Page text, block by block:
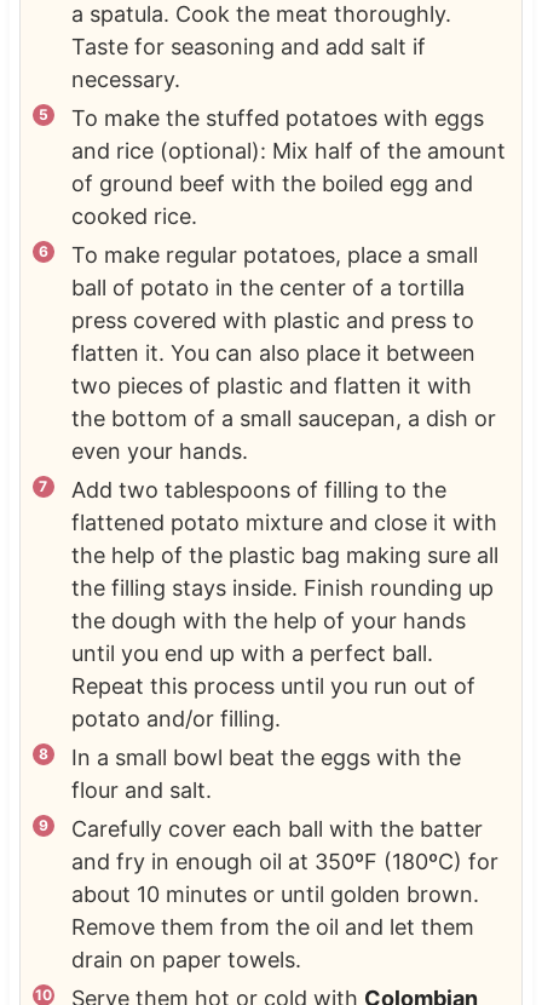
a spatula. Cook the meat thoroughly.
Taste for seasoning and add salt if
necessary.
To make the stuffed potatoes with eggs
and rice (optional): Mix half of the amount
of ground beef with the boiled egg and
cooked rice.
To make regular potatoes, place a small
ball of potato in the center of a tortilla
press covered with plastic and press to
flatten it. You can also place it between
two pieces of plastic and flatten it with
the bottom of a small saucepan, a dish or
even your hands.
Add two tablespoons of filling to the
flattened potato mixture and close it with
the help of the plastic bag making sure all
the filling stays inside. Finish rounding up
the dough with the help of your hands
until you end up with a perfect ball.
Repeat this process until you run out of
potato and/or filling.
In a small bowl beat the eggs with the
flour and salt.
Carefully cover each ball with the batter
and fry in enough oil at 350ºF (180ºC) for
about 10 minutes or until golden brown.
Remove them from the oil and let them
drain on paper towels.
Serve them hot or cold with Colombian